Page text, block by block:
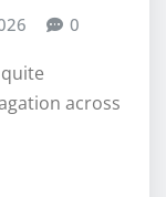
0
across